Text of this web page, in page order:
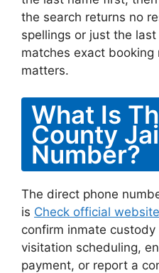
the search returns no
spellings or just the
matches exact booking
matters.
What Is
County
Number?
The direct phone
is Check official website
confirm inmate
visitation scheduling,
payment, or report a